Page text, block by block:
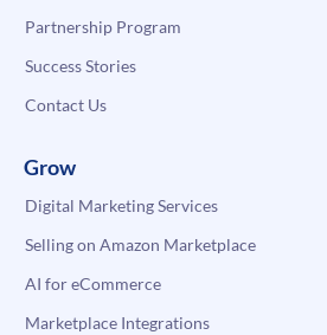
Partnership Program
Success Stories
Contact Us
Grow
Digital Marketing Services
Selling on Amazon Marketplace
AI for eCommerce
Marketplace Integrations